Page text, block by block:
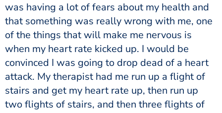
was having a lot of fears about my health and
that something was really wrong with me, one
of the things that will make me nervous is
when my heart rate kicked up. I would be
convinced I was going to drop dead of a heart
attack. My therapist had me run up a flight of
stairs and get my heart rate up, then run up
two flights of stairs, and then three flights of